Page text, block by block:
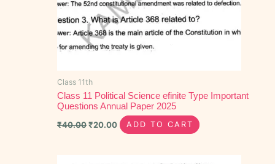
Class 11th
Class 11 Political Science efinite Type Important
Questions Annual Paper 2025
₹40.00₹20.00 ADD TO CART